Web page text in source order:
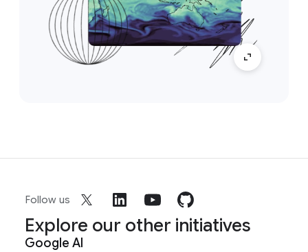
Follow us
Explore our other initiatives
Google AI